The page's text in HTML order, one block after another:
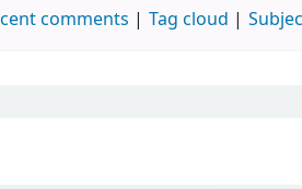
comments Tag cloud